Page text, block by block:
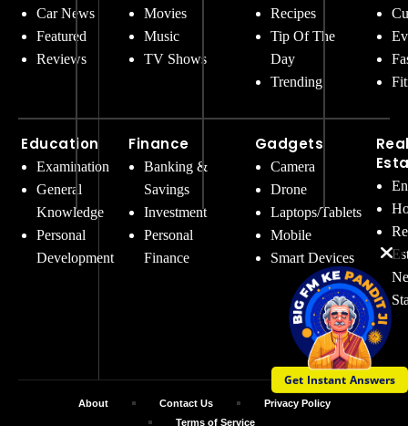
Get Instant Answers
Car News
Featured
Reviews
Education
Examination
General
Knowledge
Personal
Development
Movies
Music
TV Shows
Finance
Banking &
Savings
Investment
Personal
Finance
Recipes
Tip Of The
Day
Trending
Gadgets
Camera
Drone
Laptops/Tablets
Mobile
Smart Devices
About Contact Us
Privacy Policy
Terms of Service